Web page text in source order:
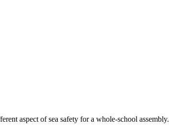
aspect of sea safety for a whole-school assembly.